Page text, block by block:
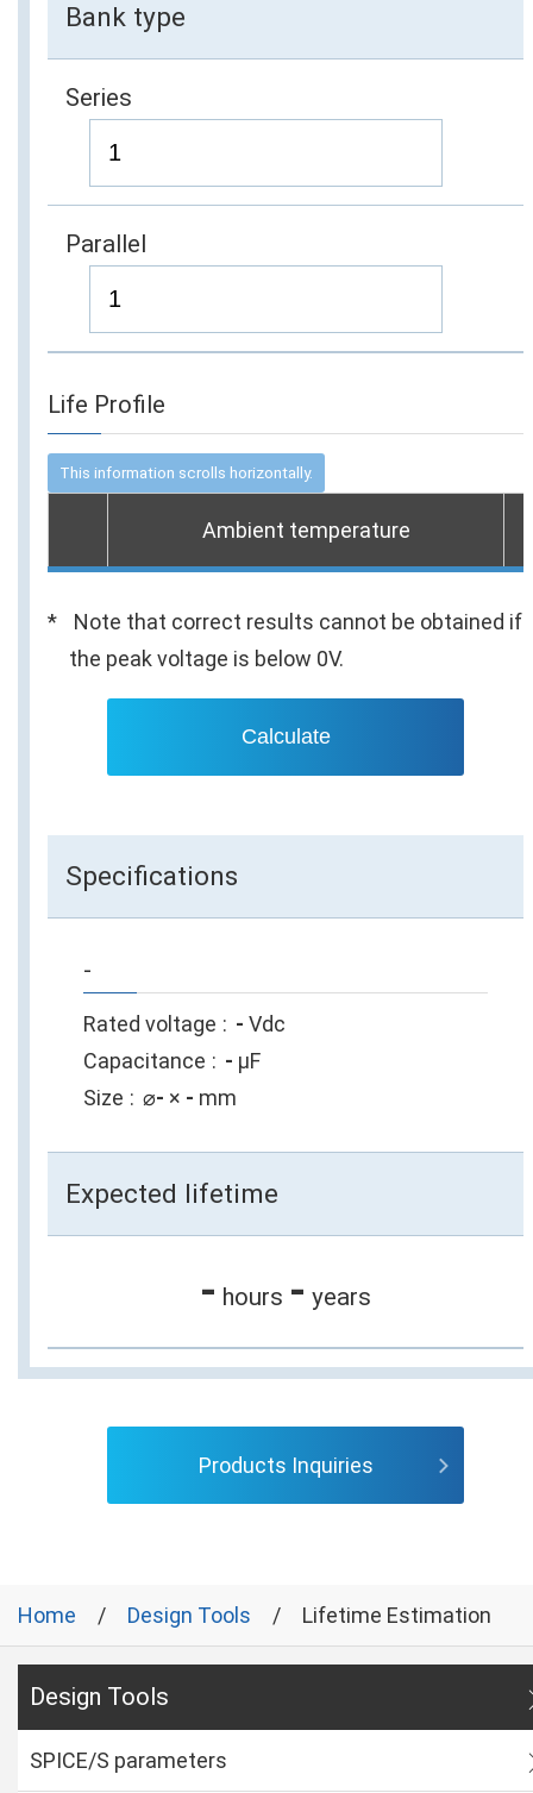
Bank type
Series
Parallel
Life Profile
Ambient temperature
Note that correct results cannot be obtained if
the peak voltage is below 0V.
Calculate
Specifications
-
Rated voltage - Vdc
Capacitance
- µF
Size
⌀- × - mm
Expected lifetime
- hours - years
Products Inquiries
Home Design Tools Lifetime Estimation
Design Tools
SPICE/S parameters